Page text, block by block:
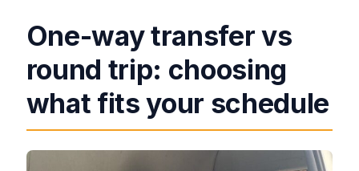
One-way transfer vs
round trip: choosing
what fits your schedule